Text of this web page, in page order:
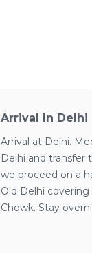
Arrival In Delhi
Arrival at Delhi.
Delhi and transfer
we proceed on a
Old Delhi covering
Chowk. Stay